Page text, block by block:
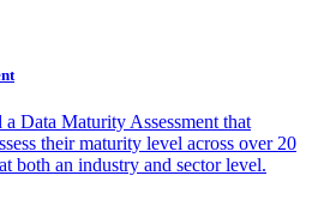
Data Maturity Assessment that
their maturity level across over 20
both an industry and sector level.